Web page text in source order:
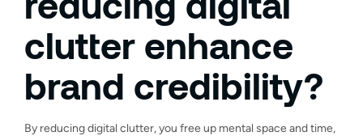
clutter enhance
brand credibility?
By reducing digital clutter, you free up mental space and time,